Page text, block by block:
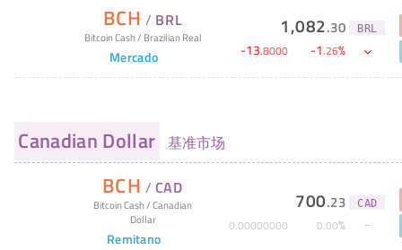
BCH / BRL
Bitcoin Cash/ Brazilian Real
Mercado
1,082.30 BRL
-13.8000 -1.26%
Canadian Dollar 基准市场
BCH / CAD
Bitcoin Cash/Canadian
Dollar
Remitano
700.23 CAD
0.00000000 0.00%